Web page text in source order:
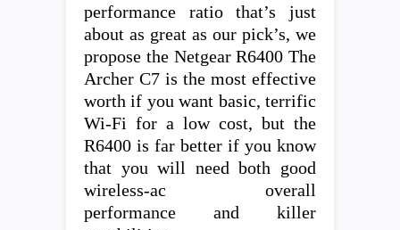
performance ratio that’s just
about as great as our pick’s, we
propose the Netgear R6400 The
Archer C7 is the most effective
worth if you want basic, terrific
Wi-Fi for a low cost, but the
R6400 is far better if you know
that you will need both good
wireless-ac overall
performance and killer